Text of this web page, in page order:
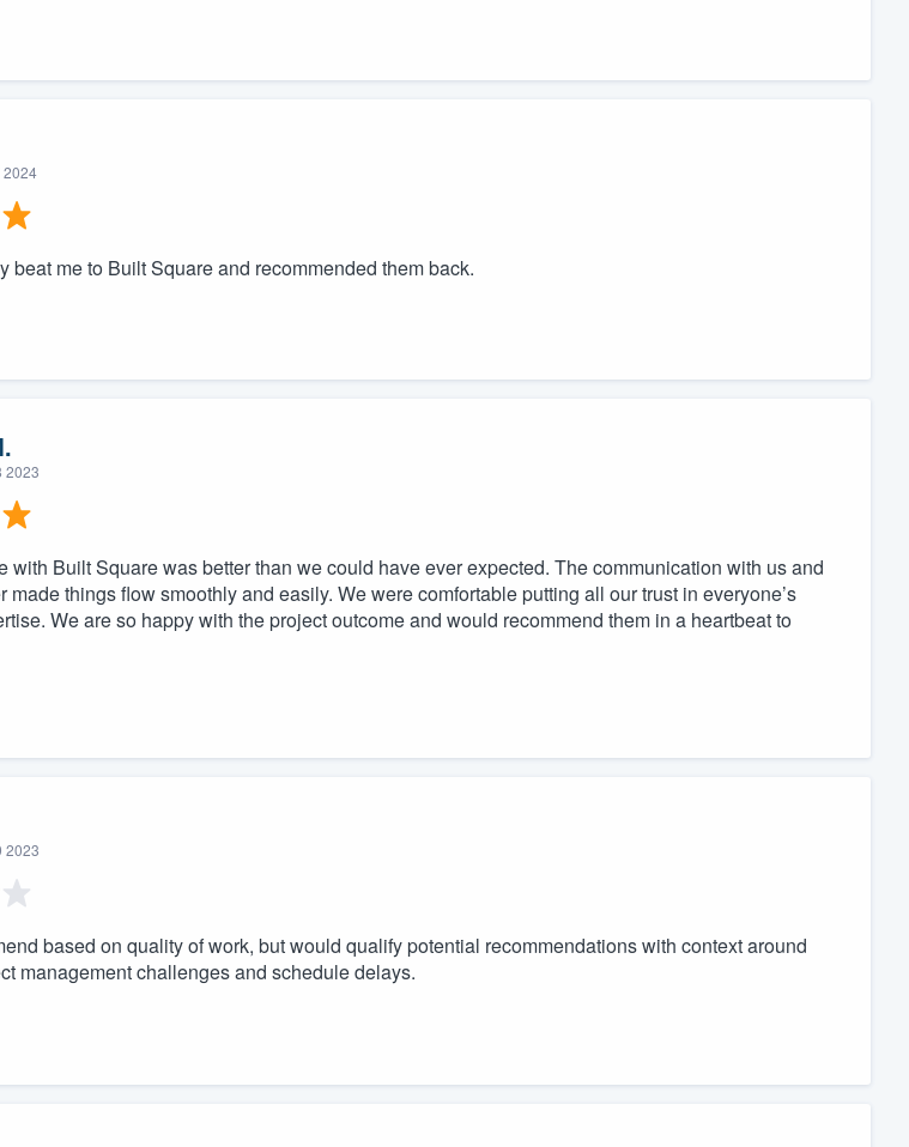
2024
beat me to Built Square and recommended them back.
2023
with Built Square was better than we could have ever expected. The communication with us and
made things flow smoothly and easily. We were comfortable putting all our trust in everyone’s
We are so happy with the project outcome and would recommend them in a heartbeat to
2023
based on quality of work, but would qualify potential recommendations with context around
management challenges and schedule delays.